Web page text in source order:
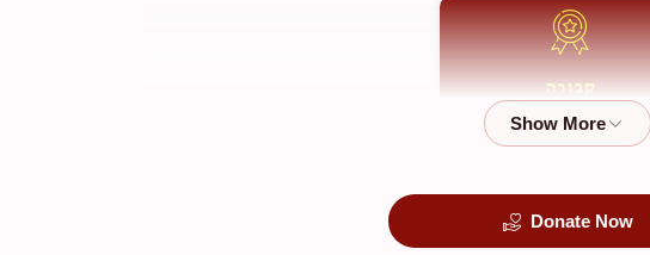
קבורה
$8,100.00
Donate Now